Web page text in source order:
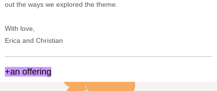
out the ways we explored the theme.
With love,
Erica and Christian
+an offering